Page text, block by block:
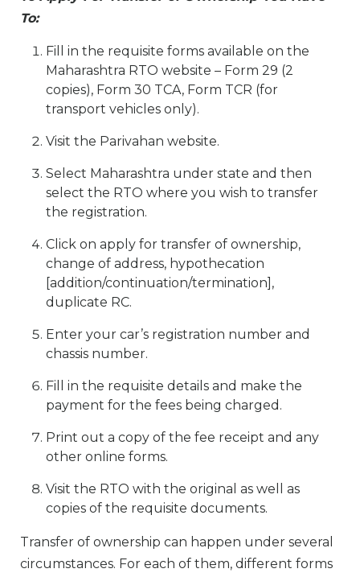
To:
Fill in the requisite forms available on the
Maharashtra RTO website – Form 29 (2
copies), Form 30 TCA, Form TCR (for
transport vehicles only).
Visit the Parivahan website.
Select Maharashtra under state and then
select the RTO where you wish to transfer
the registration.
Click on apply for transfer of ownership,
change of address, hypothecation
[addition/continuation/termination],
duplicate RC.
Enter your car’s registration number and
chassis number.
Fill in the requisite details and make the
payment for the fees being charged.
Print out a copy of the fee receipt and any
other online forms.
Visit the RTO with the original as well as
copies of the requisite documents.
Transfer of ownership can happen under several
circumstances. For each of them, different forms